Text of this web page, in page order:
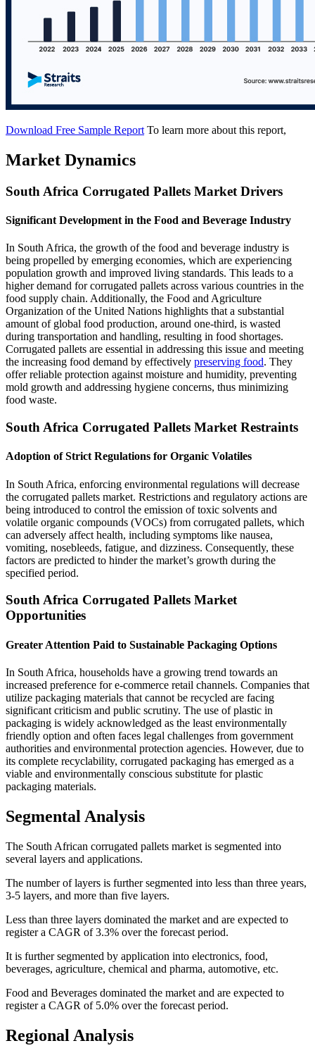
Download Free Sample Report To learn more about this report,
Market Dynamics
South Africa Corrugated Pallets Market Drivers
Significant Development in the Food and Beverage Industry
In South Africa, the growth of the food and beverage industry is
being propelled by emerging economies, which are experiencing
population growth and improved living standards. This leads to a
higher demand for corrugated pallets across various countries in the
food supply chain. Additionally, the Food and Agriculture
Organization of the United Nations highlights that a substantial
amount of global food production, around one-third, is wasted
during transportation and handling, resulting in food shortages.
Corrugated pallets are essential in addressing this issue and meeting
the increasing food demand by effectively preserving food. They
offer reliable protection against moisture and humidity, preventing
mold growth and addressing hygiene concerns, thus minimizing
food waste.
South Africa Corrugated Pallets Market Restraints
Adoption of Strict Regulations for Organic Volatiles
In South Africa, enforcing environmental regulations will decrease
the corrugated pallets market. Restrictions and regulatory actions are
being introduced to control the emission of toxic solvents and
volatile organic compounds (VOCs) from corrugated pallets, which
can adversely affect health, including symptoms like nausea,
vomiting, nosebleeds, fatigue, and dizziness. Consequently, these
factors are predicted to hinder the market’s growth during the
specified period.
South Africa Corrugated Pallets Market
Opportunities
Greater Attention Paid to Sustainable Packaging Options
In South Africa, households have a growing trend towards an
increased preference for e-commerce retail channels. Companies that
utilize packaging materials that cannot be recycled are facing
significant criticism and public scrutiny. The use of plastic in
packaging is widely acknowledged as the least environmentally
friendly option and often faces legal challenges from government
authorities and environmental protection agencies. However, due to
its complete recyclability, corrugated packaging has emerged as a
viable and environmentally conscious substitute for plastic
packaging materials.
Segmental Analysis
The South African corrugated pallets market is segmented into
several layers and applications.
The number of layers is further segmented into less than three years,
3-5 layers, and more than five layers.
Less than three layers dominated the market and are expected to
register a CAGR of 3.3% over the forecast period.
It is further segmented by application into electronics, food,
beverages, agriculture, chemical and pharma, automotive, etc.
Food and Beverages dominated the market and are expected to
register a CAGR of 5.0% over the forecast period.
Regional Analysis